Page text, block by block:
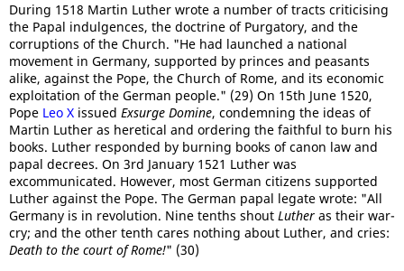
During 1518 Martin Luther wrote a number of tracts criticising
the Papal indulgences, the doctrine of Purgatory, and the
corruptions of the Church. "He had launched a national
movement in Germany, supported by princes and peasants
alike, against the Pope, the Church of Rome, and its economic
exploitation of the German people." (29) On 15th June 1520,
Pope Leo X issued Exsurge Domine, condemning the ideas of
Martin Luther as heretical and ordering the faithful to burn his
books. Luther responded by burning books of canon law and
papal decrees. On 3rd January 1521 Luther was
excommunicated. However, most German citizens supported
Luther against the Pope. The German papal legate wrote: "All
Germany is in revolution. Nine tenths shout Luther as their war-
cry; and the other tenth cares nothing about Luther, and cries:
Death to the court of Rome!" (30)